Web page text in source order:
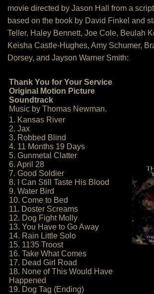
movie directed by Jason Hall from a script
based on the book by David Finkel and
Teller, Haley Bennett, Joe Cole, Beulah
Keisha Castle-Hughes, Amy Schumer,
Dorsey, and Jayson Warner Smith:
Thank You for Your Service
Original Motion Picture
Soundtrack
Music by Thomas Newman.
1. Kansas River
2. Jax
3. Robbed Blind
4. 11 Months 19 Days
5. Gunmetal Clatter
6. April 28
7. Good Soldier
8. I Can Still Taste His Blood
9. Water Bird
10. Come to Bed
11. Doster Screams
12. Dog Fight Molly
13. You Have to Go Away
14. Rain Little Solo
15. 1135 Troost
16. Take What Comes
17. Dead Girl Road
18. None of This Would Have
Happened
19. Dog Tag (Ending)